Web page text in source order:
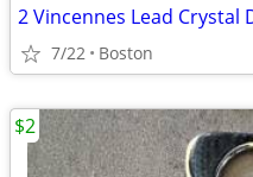
7/22 Boston
$2